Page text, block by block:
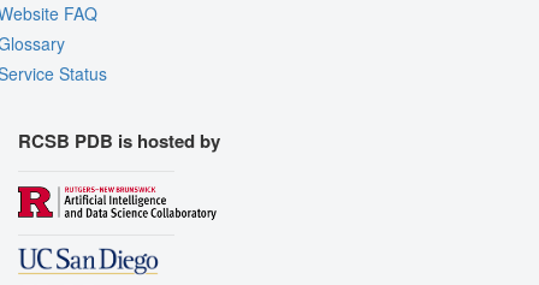
FAQ
Status
RCSB PDB is hosted by